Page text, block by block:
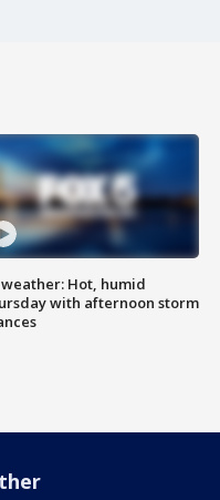
weather: Hot, humid
with afternoon storm